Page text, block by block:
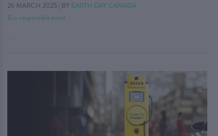
26 MARCH 2025| BY EARTH DAY CANADA
Eco-responsible event
. . .